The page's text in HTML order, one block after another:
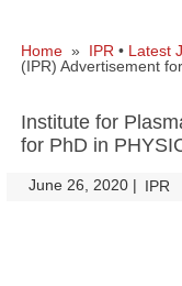
Home » IPR • Latest
(IPR) Advertisement
Institute for
for PhD in
June 26, 2020 | IPR